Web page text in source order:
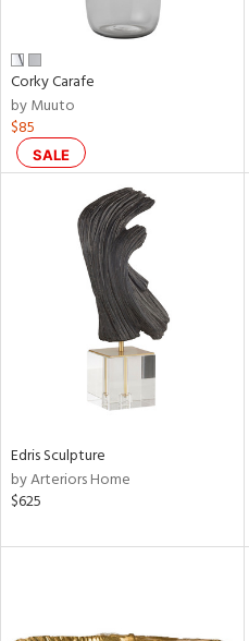
Corky Carafe
by Muuto
$85
SALE
Edris Sculpture
by Arteriors Home
$625